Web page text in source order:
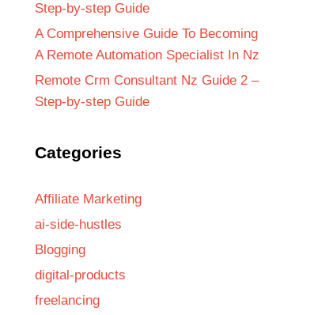
Step-by-step Guide
A Comprehensive Guide To Becoming
A Remote Automation Specialist In Nz
Remote Crm Consultant Nz Guide 2 –
Step-by-step Guide
Categories
Affiliate Marketing
ai-side-hustles
Blogging
digital-products
freelancing